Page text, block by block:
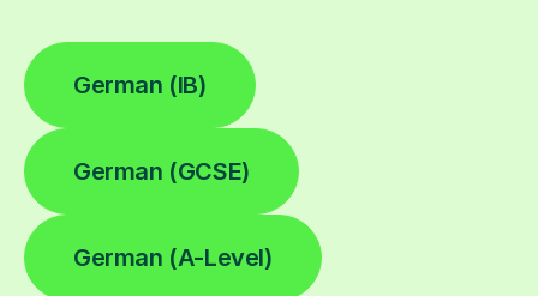
German (IB)
German (GCSE)
German (A-Level)